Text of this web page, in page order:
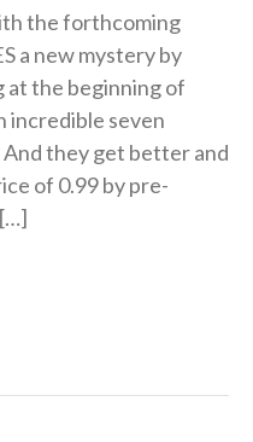
the forthcoming
a new mystery by
at the beginning of
incredible seven
they get better and
of 0.99 by pre-